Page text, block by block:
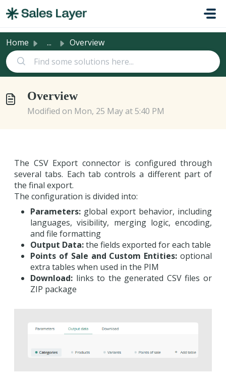
Home ... Overview
Overview
Modified on Mon, 25 May at 5:40 PM
The CSV Export connector is configured through
several tabs. Each tab controls a different part of
the final export.
The configuration is divided into:
Parameters: global export behavior, including
languages, visibility, merging logic, encoding,
and file formatting
Output Data:the fields exported for each table
Points of Sale and Custom Entities: optional
extra tables when used in the PIM
Download: links to the generated CSV files or
ZIP package